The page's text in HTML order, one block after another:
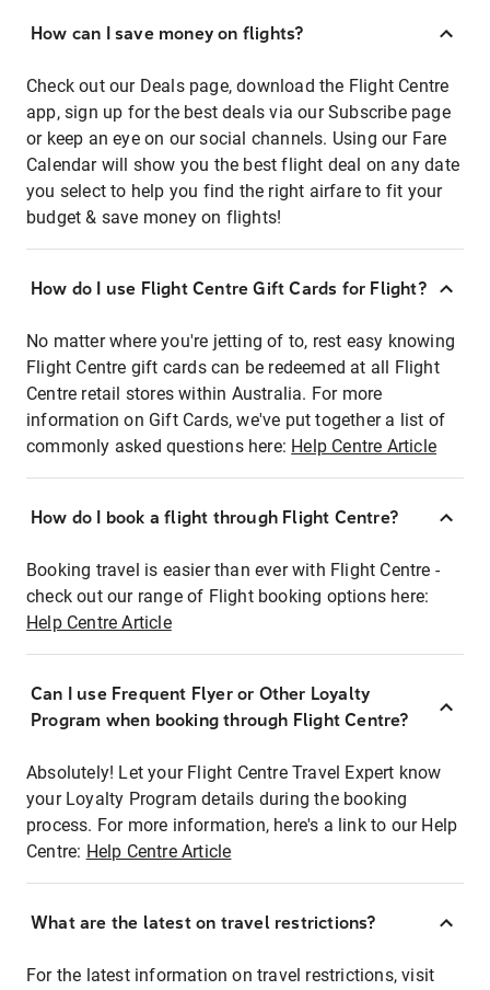
How can I save money on flights?
Check out our Deals page, download the Flight Centre
app, sign up for the best deals via our Subscribe page
or keep an eye on our social channels. Using our Fare
Calendar will show you the best flight deal on any date
you select to help you find the right airfare to fit your
budget & save money on flights!
How do I use Flight Centre Gift Cards for Flight?
No matter where you're jetting of to, rest easy knowing
Flight Centre gift cards can be redeemed at all Flight
Centre retail stores within Australia. For more
information on Gift Cards, we've put together a list of
commonly asked questions here: Help Centre Article
How do I book a flight through Flight Centre?
Booking travel is easier than ever with Flight Centre -
check out our range of Flight booking options here:
Help Centre Article
Can I use Frequent Flyer or Other Loyalty
Program when booking through Flight Centre?
Absolutely! Let your Flight Centre Travel Expert know
your Loyalty Program details during the booking
process. For more information, here's a link to our Help
Centre: Help Centre Article
What are the latest on travel restrictions?
For the latest information on travel restrictions, visit